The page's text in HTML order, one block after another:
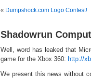
« Dumpshock.com Logo Contest!
Shadowrun
Well, word has leaked that
game for the Xbox 360: http://
We present this news without